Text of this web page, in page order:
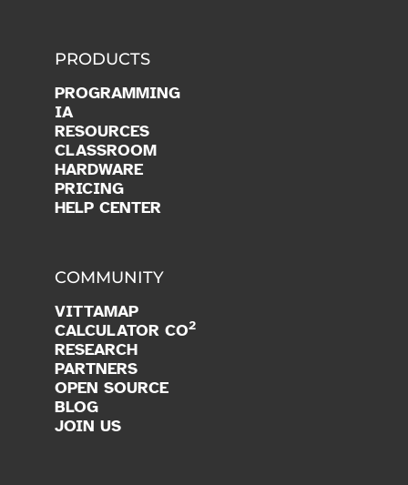
PRODUCTS
PROGRAMMING
IA
RESOURCES
CLASSROOM
HARDWARE
PRICING
HELP CENTER
COMMUNITY
VITTAMAP
CALCULATOR CO2
RESEARCH
PARTNERS
OPEN SOURCE
BLOG
JOIN US